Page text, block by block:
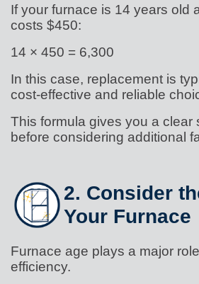
If your furnace is 14 years old
costs $450:
14 × 450 = 6,300
In this case, replacement is
cost-effective and reliable
This formula gives you a clear
before considering additional
2. Consider
Your Furnace
Furnace age plays a major
efficiency.